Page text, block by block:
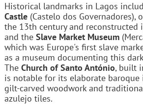
Historical landmarks in Lagos
Castle(Castelo dos Governadores),
the 13th century and reconstructed
and the Slave Market Museum
which was Europe's first slave
as a museum documenting this
The Church of Santo António, built
is notable for its elaborate
gilt-carved woodwork and
azulejo tiles.